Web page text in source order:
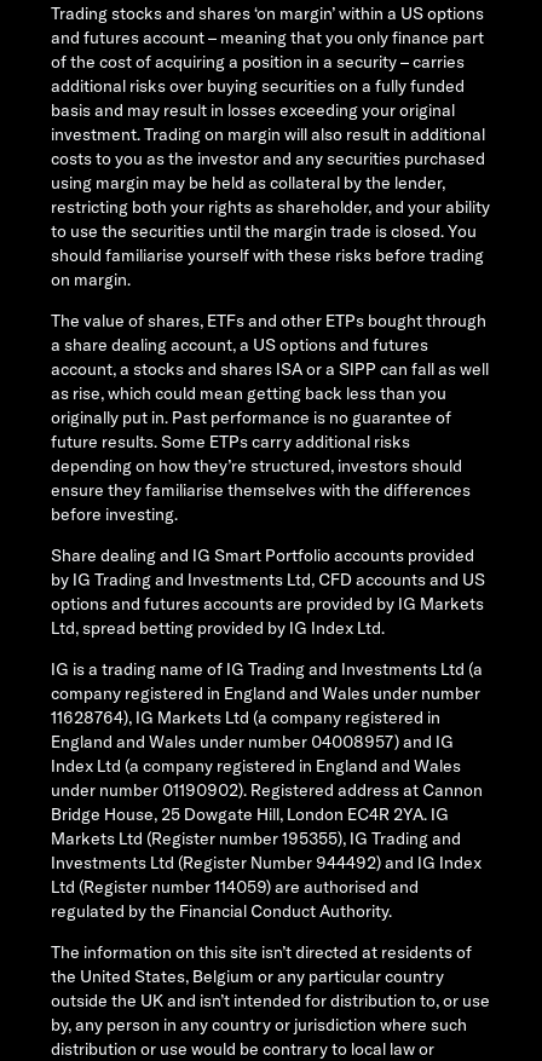
Trading stocks and shares ‘on margin’ within a US options
and futures account – meaning that you only finance part
of the cost of acquiring a position in a security – carries
additional risks over buying securities on a fully funded
basis and may result in losses exceeding your original
investment. Trading on margin will also result in additional
costs to you as the investor and any securities purchased
using margin may be held as collateral by the lender,
restricting both your rights as shareholder, and your ability
to use the securities until the margin trade is closed. You
should familiarise yourself with these risks before trading
on margin.
The value of shares, ETFs and other ETPs bought through
a share dealing account, a US options and futures
account, a stocks and shares ISA or a SIPP can fall as well
as rise, which could mean getting back less than you
originally put in. Past performance is no guarantee of
future results. Some ETPs carry additional risks
depending on how they’re structured, investors should
ensure they familiarise themselves with the differences
before investing.
Share dealing and IG Smart Portfolio accounts provided
by IG Trading and Investments Ltd, CFD accounts and US
options and futures accounts are provided by IG Markets
Ltd, spread betting provided by IG Index Ltd.
IG is a trading name of IG Trading and Investments Ltd (a
company registered in England and Wales under number
11628764), IG Markets Ltd (a company registered in
England and Wales under number 04008957) and IG
Index Ltd (a company registered in England and Wales
under number 01190902). Registered address at Cannon
Bridge House, 25 Dowgate Hill, London EC4R 2YA. IG
Markets Ltd (Register number 195355), IG Trading and
Investments Ltd (Register Number 944492) and IG Index
Ltd (Register number 114059) are authorised and
regulated by the Financial Conduct Authority.
The information on this site isn’t directed at residents of
the United States, Belgium or any particular country
outside the UK and isn’t intended for distribution to, or use
by, any person in any country or jurisdiction where such
distribution or use would be contrary to local law or